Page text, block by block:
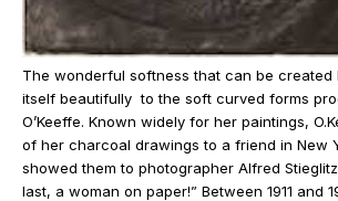
The wonderful softness that can be created
itself beautifully to the soft curved forms
O’Keeffe. Known widely for her paintings,
of her charcoal drawings to a friend in New
showed them to photographer Alfred
last, a woman on paper!” Between 1911 and